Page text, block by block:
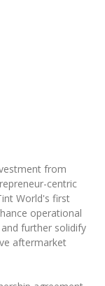
from
centric
World's first
operational
further solidify
aftermarket